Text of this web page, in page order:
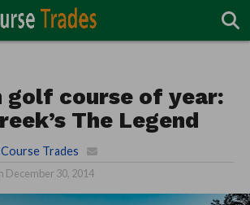
golf course of year:
The Legend
Trades
December 30, 2014